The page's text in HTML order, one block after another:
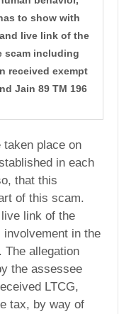
to show with
live link of the
scam including
received exempt
Jain 89 TM 196
taken place on
in each
that this
of this scam.
link of the
involvement in the
The allegation
the assessee
LTCG,
tax, by way of